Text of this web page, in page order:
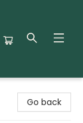
Go back